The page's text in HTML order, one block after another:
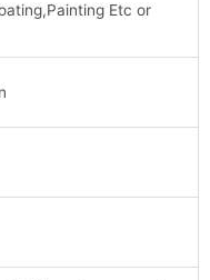
Etc or